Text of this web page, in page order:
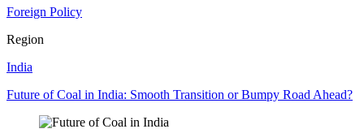
Foreign Policy
Region
India
Future of Coal in India: Smooth Transition or Bumpy Road Ahead?